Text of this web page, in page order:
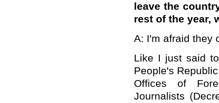
leave the
rest of the year,
A: I'm afraid they
Like I just said
People's
Offices of
Journalists